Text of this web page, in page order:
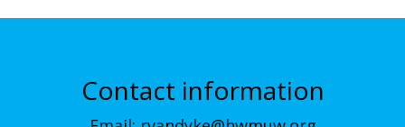
Contact information